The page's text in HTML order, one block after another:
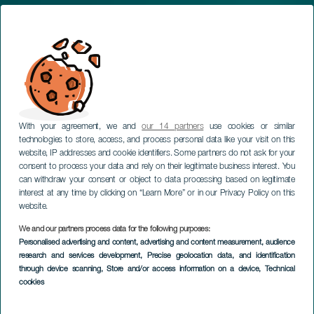
With your agreement, we andour 14 partnersuse cookies or similar
technologies to store, access, and process personal data like your visit on this
website, IP addresses and cookie identifiers. Some partners do not ask for your
consent to process your data and rely on their legitimate business interest. You
can withdraw your consent or object to data processing based on legitimate
interest at any time by clicking on “Learn More” or in our Privacy Policy on this
website.
We and our partners process data for the following purposes:
Personalised advertising and content, advertising and content measurement, audience
research and services development, Precise geolocation data, and identification
through device scanning, Store and/or access information on a device, Technical
cookies
Hello from the best
climate in the world
TOURISM IN THE CANARY ISLANDS